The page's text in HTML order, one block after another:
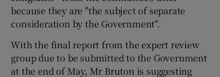
because they are "the subject of separate
consideration by the Government".
With the final report from the expert review
group due to be submitted to the Government
at the end of May, Mr Bruton is suggesting